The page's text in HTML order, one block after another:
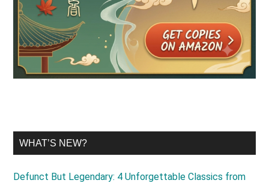
WHAT’S NEW?
Defunct But Legendary: 4 Unforgettable Classics from